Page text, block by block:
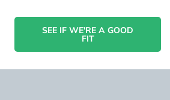
SEE IF WE'RE A GOOD
FIT